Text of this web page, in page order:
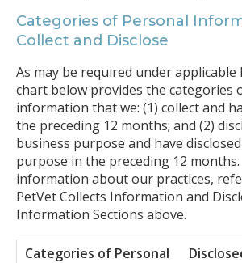
Categories of Personal
Collect and Disclose
As may be required under applicable
chart below provides the categories
information that we: (1) collect and
the preceding 12 months; and (2)
business purpose and have
purpose in the preceding 12
information about our practices,
PetVet Collects Information and
Information Sections above.
Categories of Personal